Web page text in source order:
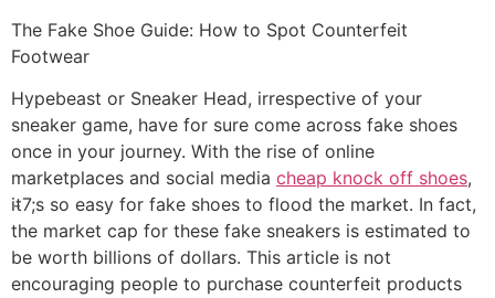
The Fake Shoe Guide: How to Spot Counterfeit
Footwear
Hypebeast or Sneaker Head, irrespective of your
sneaker game, have for sure come across fake shoes
once in your journey. With the rise of online
marketplaces and social media cheap knock off shoes,
it̵7;s so easy for fake shoes to flood the market. In fact,
the market cap for these fake sneakers is estimated to
be worth billions of dollars. This article is not
encouraging people to purchase counterfeit products